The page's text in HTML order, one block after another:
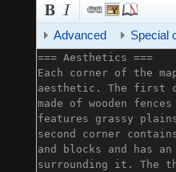
Advanced Special